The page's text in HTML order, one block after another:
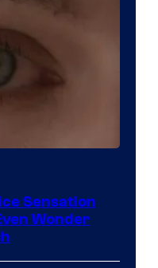
Sensation
Wonder